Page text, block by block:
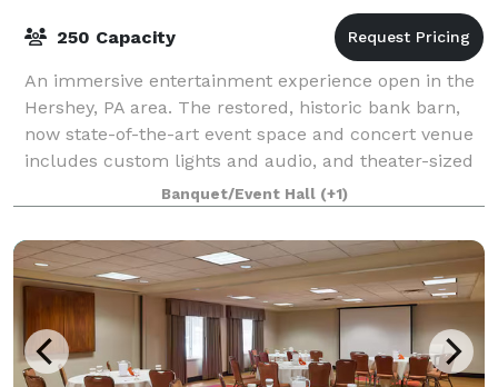
250 Capacity
An immersive entertainment experience open in the
Hershey, PA area. The restored, historic bank barn,
now state-of-the-art event space and concert venue
includes custom lights and audio, and theater-sized
screen for theatrics, presentation,
Banquet/Event Hall (+1)